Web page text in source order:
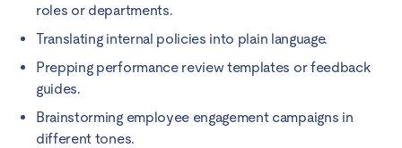
roles or departments.
Translating internal policies into plain language.
Prepping performance review templates or feedback
guides.
Brainstorming employee engagement campaigns in
different tones.